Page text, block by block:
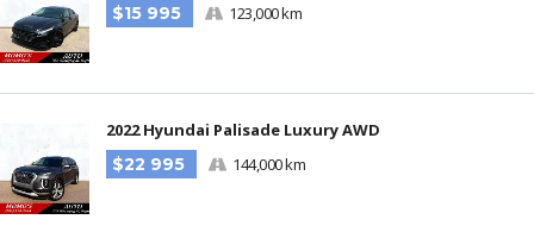
$15 995
123,000 km
2022 Hyundai Palisade Luxury AWD
$22 995
144,000 km